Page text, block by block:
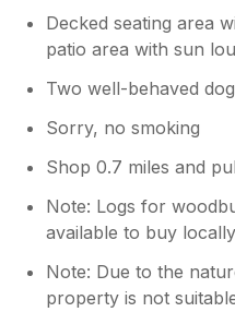
Decked seating area
patio area with sun
Two well-behaved
Sorry, no smoking
Shop 0.7 miles and
Note: Logs for
available to buy locally
Note: Due to the
property is not